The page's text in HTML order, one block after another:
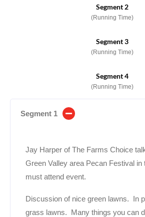
Segment 2
(Running Time)
Segment 3
(Running Time)
Segment 4
(Running Time)
Segment 1
Jay Harper of The Farms Choice
Green Valley area Pecan Festival
must attend event.
Discussion of nice green lawns. In
grass lawns. Many things you can